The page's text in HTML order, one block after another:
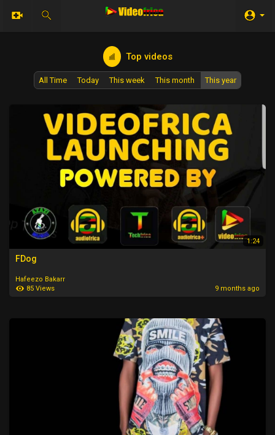
Top videos
All Time Today This week This month This year
1:24
FDog
Hafeezo Bakarr
85 Views
9 months ago